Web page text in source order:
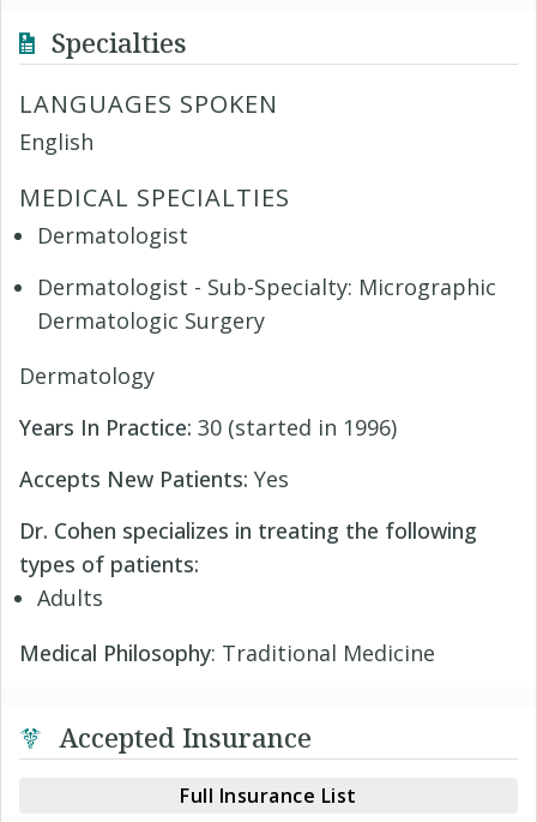
Specialties
LANGUAGES SPOKEN
English
MEDICAL SPECIALTIES
Dermatologist
Dermatologist - Sub-Specialty: Micrographic
Dermatologic Surgery
Dermatology
Years In Practice: 30 (started in 1996)
Accepts New Patients: Yes
Dr. Cohen specializes in treating the following
types of patients:
Adults
Medical Philosophy: Traditional Medicine
Accepted Insurance
Full Insurance List